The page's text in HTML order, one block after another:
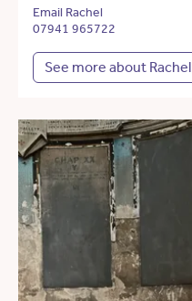
Email Rachel
07941 965722
See more about Rachel